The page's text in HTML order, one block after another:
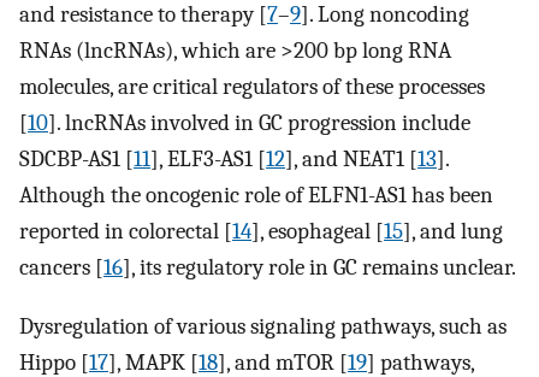
and resistance to therapy [7–9]. Long noncoding
RNAs (lncRNAs), which are >200 bp long RNA
molecules, are critical regulators of these processes
[10]. lncRNAs involved in GC progression include
SDCBP-AS1 [11], ELF3-AS1 [12], and NEAT1 [13].
Although the oncogenic role of ELFN1-AS1 has been
reported in colorectal [14], esophageal [15], and lung
cancers [16], its regulatory role in GC remains unclear.
Dysregulation of various signaling pathways, such as
Hippo [17], MAPK [18], and mTOR [19] pathways,